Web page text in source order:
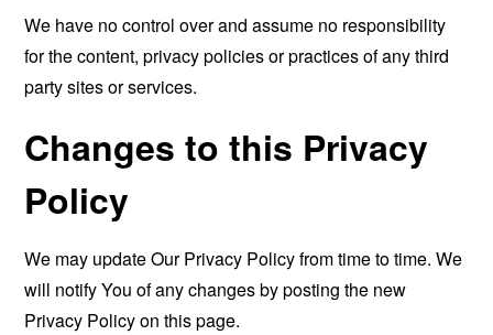
We have no control over and assume no responsibility
for the content, privacy policies or practices of any third
party sites or services.
Changes to this Privacy
Policy
We may update Our Privacy Policy from time to time. We
will notify You of any changes by posting the new
Privacy Policy on this page.